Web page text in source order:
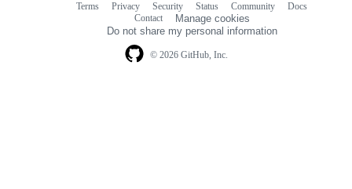
© 2026 GitHub, Inc.
Terms Privacy Security Status Community
Docs
Contact
Manage cookies
Do not share my personal information